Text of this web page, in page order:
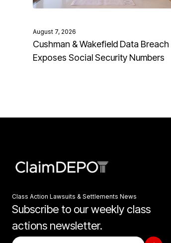
August 7, 2026
Cushman & Wakefield Data Breach
Exposes Social Security Numbers
Class Action Lawsuits & Settlements News
Subscribe to our weekly class
actions newsletter.